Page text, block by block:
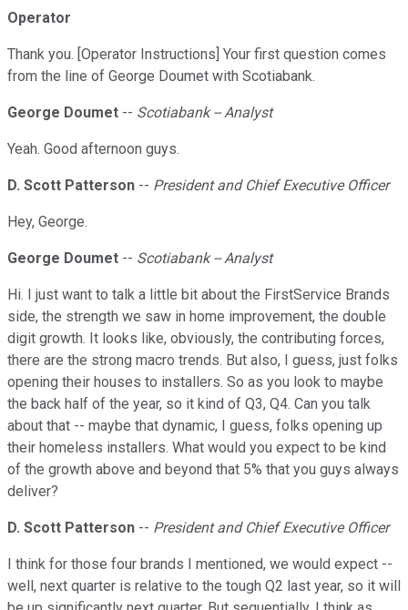
Operator
Thank you. [Operator Instructions] Your first question comes
from the line of George Doumet with Scotiabank.
George Doumet -- Scotiabank -- Analyst
Yeah. Good afternoon guys.
D. Scott Patterson -- President and Chief Executive Officer
Hey, George.
George Doumet -- Scotiabank -- Analyst
Hi. I just want to talk a little bit about the FirstService Brands
side, the strength we saw in home improvement, the double
digit growth. It looks like, obviously, the contributing forces,
there are the strong macro trends. But also, I guess, just folks
opening their houses to installers. So as you look to maybe
the back half of the year, so it kind of Q3, Q4. Can you talk
about that -- maybe that dynamic, I guess, folks opening up
their homeless installers. What would you expect to be kind
of the growth above and beyond that 5% that you guys always
deliver?
D. Scott Patterson -- President and Chief Executive Officer
I think for those four brands I mentioned, we would expect --
well, next quarter is relative to the tough Q2 last year, so it will